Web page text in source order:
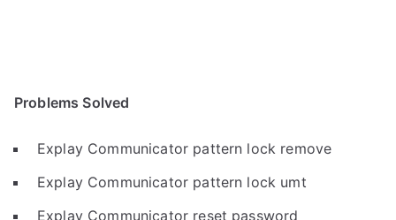
Problems Solved
Explay Communicator pattern lock remove
Explay Communicator pattern lock umt
Explay Communicator reset password